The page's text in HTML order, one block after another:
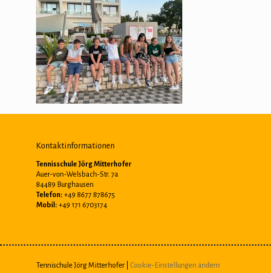
Kontaktinformationen
Tennisschule Jörg Mitterhofer
Auer-von-Welsbach-Str. 7a
84489 Burghausen
Telefon: +49 8677 878675
Mobil: +49 171 6703174
Tennischule Jörg Mitterhofer |Cookie-Einstellungen ändern